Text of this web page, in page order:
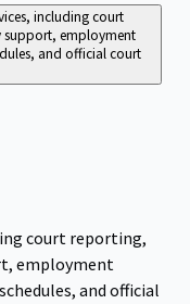
including court
employment
and official court
court reporting,
employment
and official